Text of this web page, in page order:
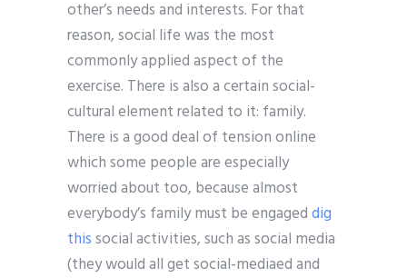
other’s needs and interests. For that
reason, social life was the most
commonly applied aspect of the
exercise. There is also a certain social-
cultural element related to it: family.
There is a good deal of tension online
which some people are especially
worried about too, because almost
everybody’s family must be engageddig
thissocial activities, such as social media
(they would all get social-mediaed and